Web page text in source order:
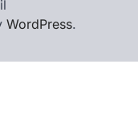
WordPress.